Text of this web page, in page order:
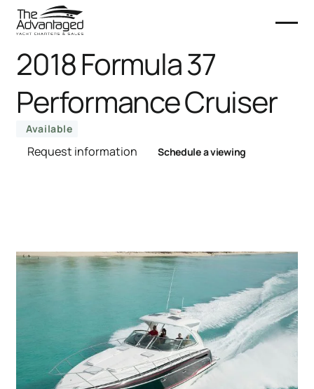
2018 Formula 37
Performance Cruiser
Available
Request information Schedule a viewing